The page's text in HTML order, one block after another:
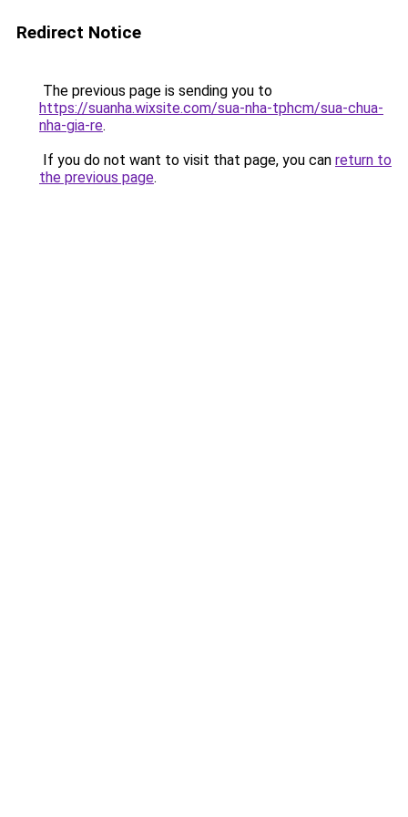
Redirect Notice
The previous page is sending you to
https://suanha.wixsite.com/sua-nha-tphcm/sua-chua-
nha-gia-re.
If you do not want to visit that page, you can return to
the previous page.